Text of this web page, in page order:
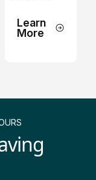
Learn
More